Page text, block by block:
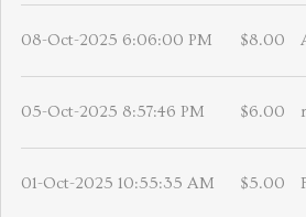
08-Oct-2025 6:06:00 PM $8.00
05-Oct-2025 8:57:46 PM $6.00
01-Oct-2025 10:55:35 AM $5.00